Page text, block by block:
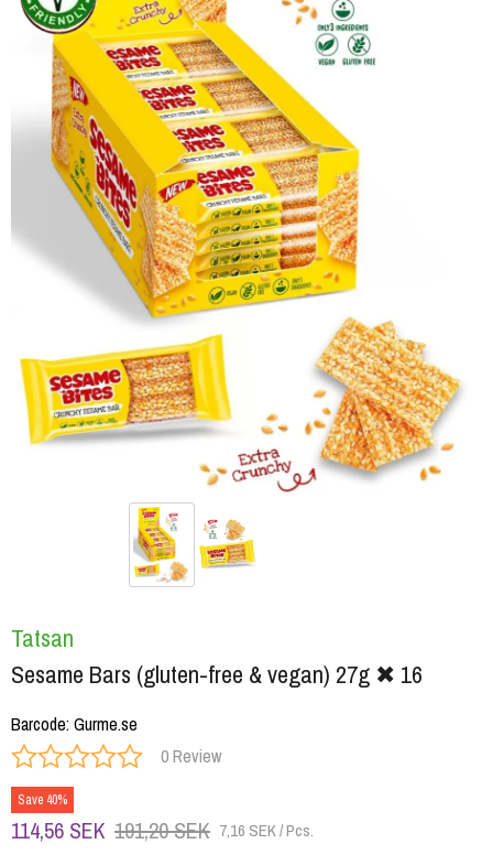
Tatsan
Sesame Bars (gluten-free & vegan) 27g ✖ 16
Barcode:Gurme.se
0 Review
Save 40%
114,56 SEK 191,20 SEK 7,16 SEK / Pcs.